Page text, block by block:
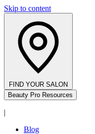
Skip to content
FIND YOUR SALON
Beauty Pro Resources
|
Blog